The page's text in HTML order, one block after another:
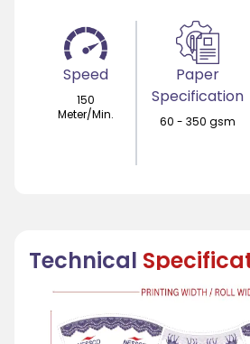
Speed
150
Meter/Min.
Paper
Specification
60 - 350 gsm
Technical